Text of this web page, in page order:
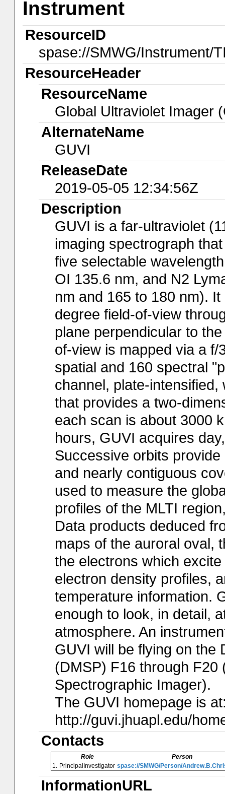
Instrument
ResourceID
spase://SMWG/Instrument/
ResourceHeader
ResourceName
Global Ultraviolet Imager
AlternateName
GUVI
ReleaseDate
2019-05-05 12:34:56Z
Description
GUVI is a far-ultraviolet
imaging spectrograph
five selectable
OI 135.6 nm, and N2
nm and 165 to 180 nm).
degree field-of-view
plane perpendicular to
of-view is mapped via a
spatial and 160 spectral
channel, plate-
that provides a two-
each scan is about 3000
hours, GUVI acquires
Successive orbits
and nearly contiguous
used to measure the
profiles of the MLTI
Data products deduced
maps of the auroral oval,
the electrons which
electron density profiles,
temperature information.
enough to look, in detail,
atmosphere. An
GUVI will be flying on the
(DMSP) F16 through F20
Spectrographic Imager).
The GUVI homepage is
http://guvi.jhuapl.edu/
Contacts
Role
Person
1. PrincipalInvestigator spase://SMWG/Person/
InformationURL